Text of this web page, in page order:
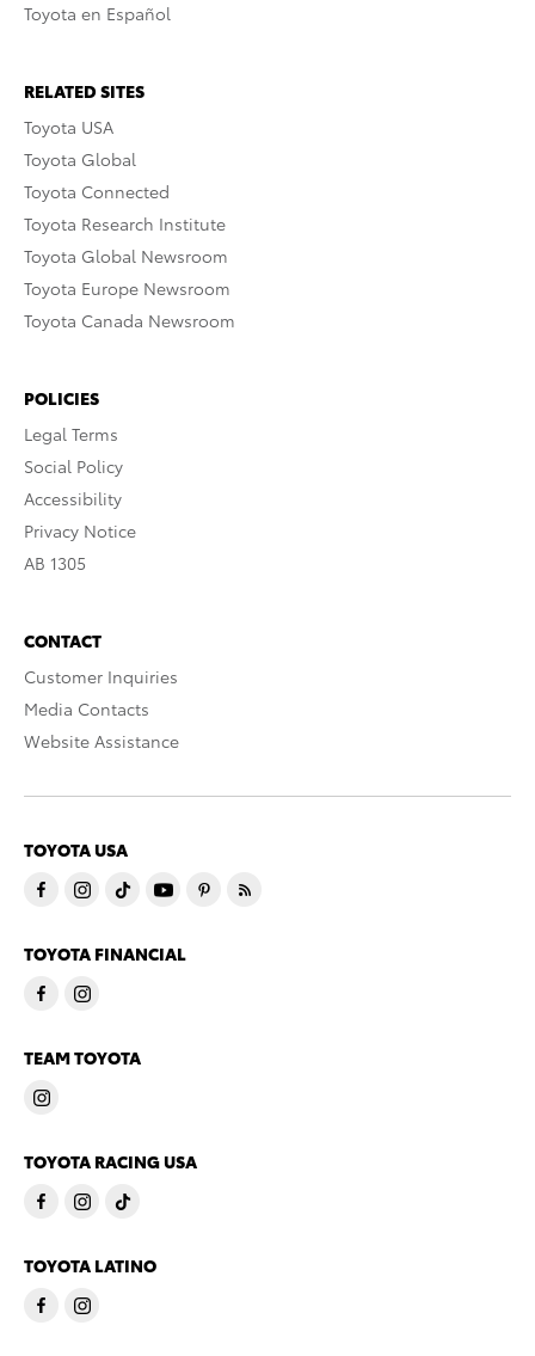
Toyota en Español
RELATED SITES
Toyota USA
Toyota Global
Toyota Connected
Toyota Research Institute
Toyota Global Newsroom
Toyota Europe Newsroom
Toyota Canada Newsroom
POLICIES
Legal Terms
Social Policy
Accessibility
Privacy Notice
AB 1305
CONTACT
Customer Inquiries
Media Contacts
Website Assistance
TOYOTA USA
TOYOTA FINANCIAL
TEAM TOYOTA
TOYOTA RACING USA
TOYOTA LATINO